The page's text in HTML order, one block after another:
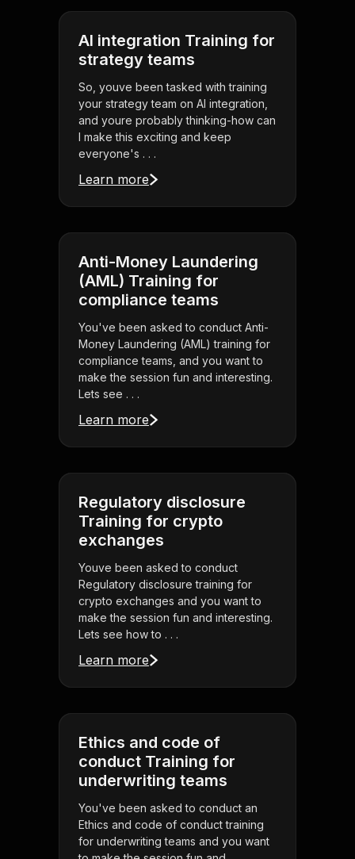
AI integration Training for
strategy teams
So, youve been tasked with training
your strategy team on AI integration,
and youre probably thinking-how can
I make this exciting and keep
everyone's . . .
Learn more
Anti-Money Laundering
(AML) Training for
compliance teams
You've been asked to conduct Anti-
Money Laundering (AML) training for
compliance teams, and you want to
make the session fun and interesting.
Lets see . . .
Learn more
Regulatory disclosure
Training for crypto
exchanges
Youve been asked to conduct
Regulatory disclosure training for
crypto exchanges and you want to
make the session fun and interesting.
Lets see how to . . .
Learn more
Ethics and code of
conduct Training for
underwriting teams
You've been asked to conduct an
Ethics and code of conduct training
for underwriting teams and you want